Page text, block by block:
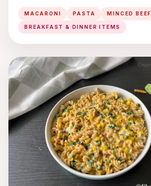
MACARONI PASTA MINCED BEEF
BREAKFAST & DINNER ITEMS